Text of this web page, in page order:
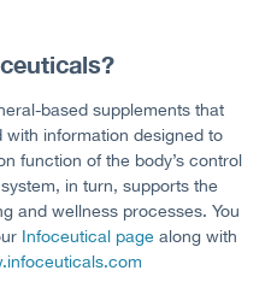
based supplements that
with information designed to
function of the body’s control
in turn, supports the
and wellness processes. You
Infoceutical page along with